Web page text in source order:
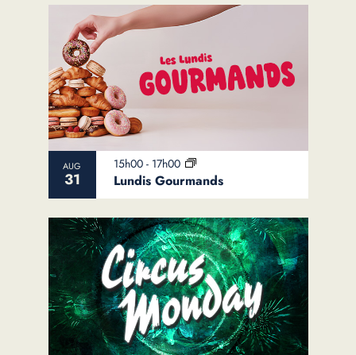
AUG
31 Lundis Gourmands
15h00 - 17h00